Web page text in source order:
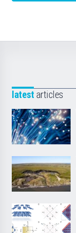
latest articles